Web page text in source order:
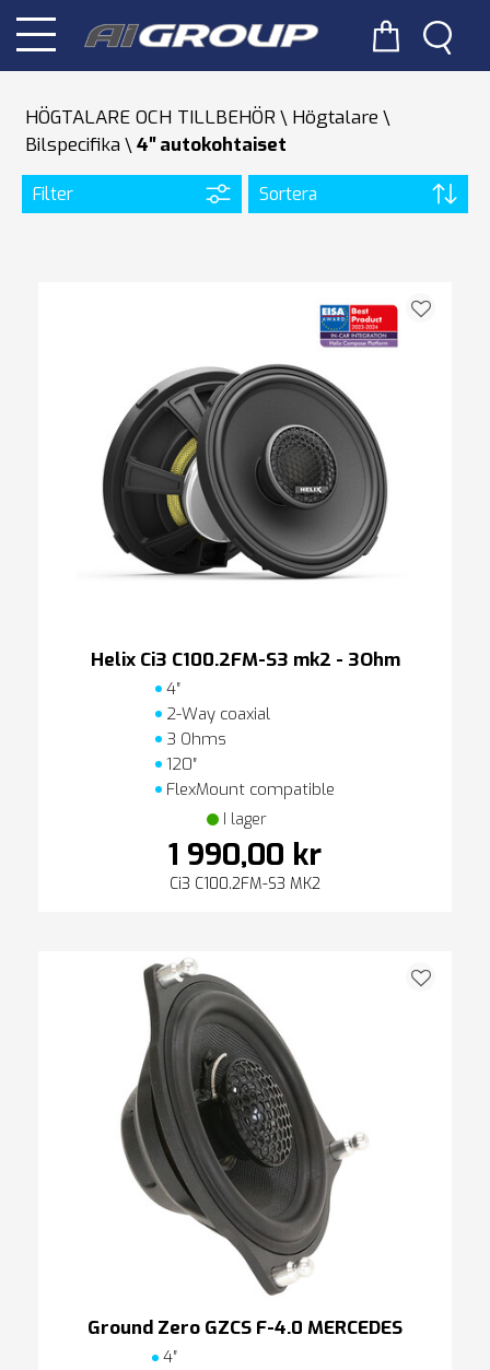
HÖGTALARE OCH TILLBEHÖR
Högtalare
Bilspecifika
4′′ autokohtaiset
Filter Sortera
Helix Ci3 C100.2FM-S3 mk2 - 3Ohm
4″
2-Way coaxial
3 Ohms
120″
FlexMount compatible
I lager
1 990,00 kr
Ci3 C100.2FM-S3 MK2
Ground Zero GZCS F-4.0 MERCEDES
4″